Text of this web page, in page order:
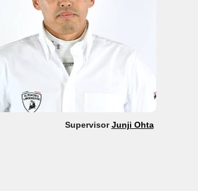
SupervisorJunji Ohta